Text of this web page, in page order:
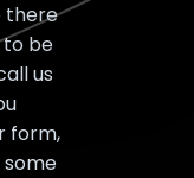
there
to be
us
form,
some